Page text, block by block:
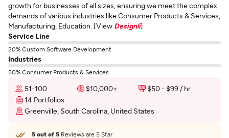
growth for businesses of all sizes, ensuring we meet the complex
demands of various industries like Consumer Products & Services,
Manufacturing, Education. [View Designli]
Service Line
20% Custom Software Development
Industries
50% Consumer Products & Services
51-100 $10,000+
$50 - $99 / hr
14 Portfolios
Greenville, South Carolina, United States
5 out of 5 Reviews are 5 Star